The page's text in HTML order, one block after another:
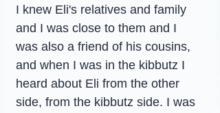
I knew Eli's relatives and family
and I was close to them and I
was also a friend of his cousins,
and when I was in the kibbutz I
heard about Eli from the other
side, from the kibbutz side. I was